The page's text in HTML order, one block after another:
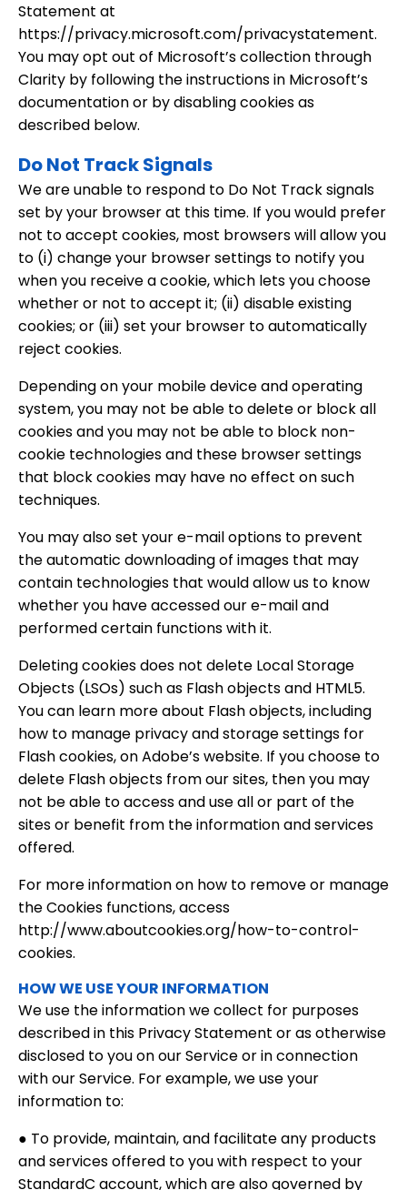
Statement at
https://privacy.microsoft.com/privacystatement.
You may opt out of Microsoft’s collection through
Clarity by following the instructions in Microsoft’s
documentation or by disabling cookies as
described below.
Do Not Track Signals
We are unable to respond to Do Not Track signals
set by your browser at this time. If you would prefer
not to accept cookies, most browsers will allow you
to (i) change your browser settings to notify you
when you receive a cookie, which lets you choose
whether or not to accept it; (ii) disable existing
cookies; or (iii) set your browser to automatically
reject cookies.
Depending on your mobile device and operating
system, you may not be able to delete or block all
cookies and you may not be able to block non-
cookie technologies and these browser settings
that block cookies may have no effect on such
techniques.
You may also set your e-mail options to prevent
the automatic downloading of images that may
contain technologies that would allow us to know
whether you have accessed our e-mail and
performed certain functions with it.
Deleting cookies does not delete Local Storage
Objects (LSOs) such as Flash objects and HTML5.
You can learn more about Flash objects, including
how to manage privacy and storage settings for
Flash cookies, on Adobe’s website. If you choose to
delete Flash objects from our sites, then you may
not be able to access and use all or part of the
sites or benefit from the information and services
offered.
For more information on how to remove or manage
the Cookies functions, access
http://www.aboutcookies.org/how-to-control-
cookies.
HOW WE USE YOUR INFORMATION
We use the information we collect for purposes
described in this Privacy Statement or as otherwise
disclosed to you on our Service or in connection
with our Service. For example, we use your
information to:
● To provide, maintain, and facilitate any products
and services offered to you with respect to your
StandardC account, which are also governed by